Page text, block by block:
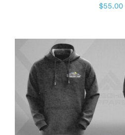
$55.00
DETAILS